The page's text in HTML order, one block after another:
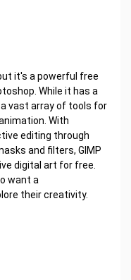
it's a powerful free
While it has a
vast array of tools for
With
editing through
and filters, GIMP
digital art for free.
want a
their creativity.